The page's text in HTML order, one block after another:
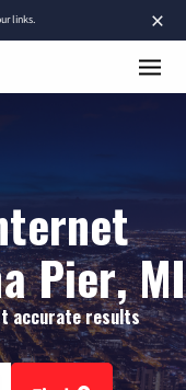
×
links.
Pier, MI
accurate results